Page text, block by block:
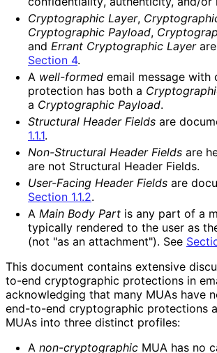
Cryptographic Layer,
Cryptographic Payload,
and Errant Cryptographic Layerare
Section 4.
A well-formed email message with
protection has both a
a Cryptographic Payload.
Structural Header Fields are
1.1.1.
Non-Structural Header Fields are
are not Structural Header Fields.
User-Facing Header Fields are
Section 1.1.2.
A Main Body Part is any part of a
typically rendered to the user as
(not "as an attachment"). See
This document contains extensive
to-end cryptographic protections in
acknowledging that many MUAs have
end-to-end cryptographic protections
MUAs into three distinct profiles:
A non-cryptographic MUA has no